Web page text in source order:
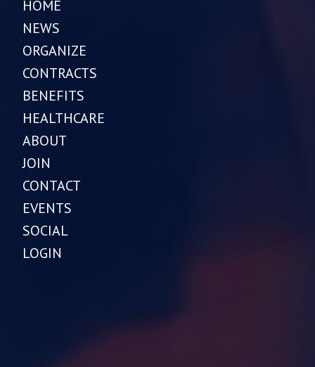
HOME
NEWS
ORGANIZE
CONTRACTS
BENEFITS
HEALTHCARE
ABOUT
JOIN
CONTACT
EVENTS
SOCIAL
LOGIN